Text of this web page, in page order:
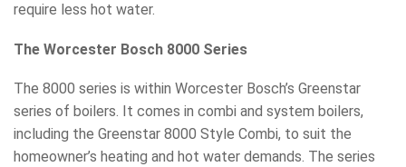
require less hot water.
The Worcester Bosch 8000 Series
The 8000 series is within Worcester Bosch’s Greenstar
series of boilers. It comes in combi and system boilers,
including the Greenstar 8000 Style Combi, to suit the
homeowner’s heating and hot water demands. The series